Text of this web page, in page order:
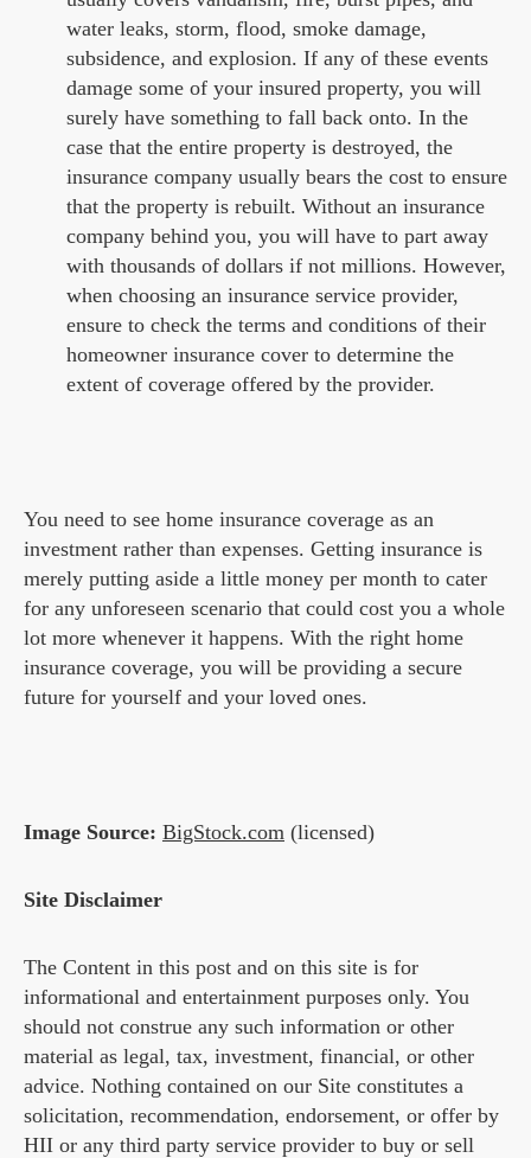
water leaks, storm, flood, smoke damage,
subsidence, and explosion. If any of these events
damage some of your insured property, you will
surely have something to fall back onto. In the
case that the entire property is destroyed, the
insurance company usually bears the cost to ensure
that the property is rebuilt. Without an insurance
company behind you, you will have to part away
with thousands of dollars if not millions. However,
when choosing an insurance service provider,
ensure to check the terms and conditions of their
homeowner insurance cover to determine the
extent of coverage offered by the provider.
You need to see home insurance coverage as an
investment rather than expenses. Getting insurance is
merely putting aside a little money per month to cater
for any unforeseen scenario that could cost you a whole
lot more whenever it happens. With the right home
insurance coverage, you will be providing a secure
future for yourself and your loved ones.
Image Source: BigStock.com (licensed)
Site Disclaimer
The Content in this post and on this site is for
informational and entertainment purposes only. You
should not construe any such information or other
material as legal, tax, investment, financial, or other
advice. Nothing contained on our Site constitutes a
solicitation, recommendation, endorsement, or offer by
HII or any third party service provider to buy or sell